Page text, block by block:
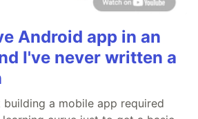
Android app in an
I've never written a
building a mobile app required